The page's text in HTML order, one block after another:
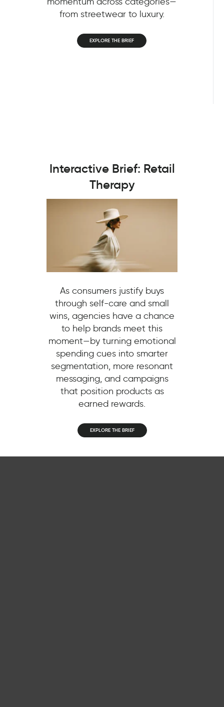
from streetwear to luxury.
EXPLORE THE BRIEF
Interactive Brief: Retail
Therapy
As consumers justify buys
through self-care and small
wins, agencies have a chance
to help brands meet this
moment—by turning emotional
spending cues into smarter
segmentation, more resonant
messaging, and campaigns
that position products as
earned rewards.
EXPLORE THE BRIEF